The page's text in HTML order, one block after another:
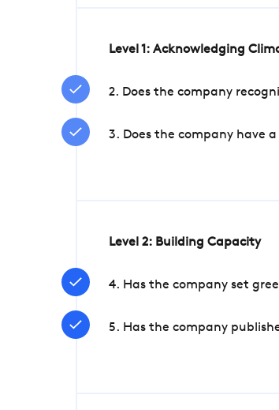
Level 1: Acknowledging
2. Does the company
3. Does the company have
Level 2: Building Capacity
4. Has the company set
5. Has the company